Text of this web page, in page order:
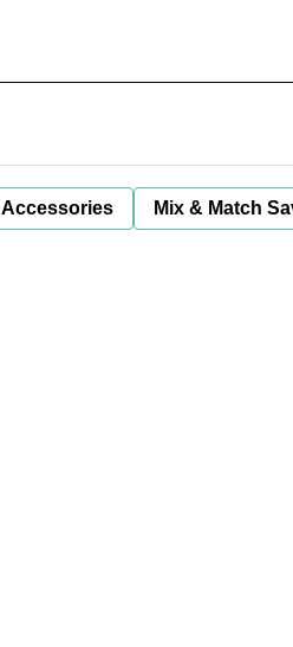
Accessories Mix & Match